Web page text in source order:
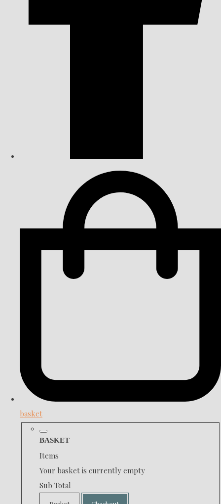
basket
BASKET
Items
Your basket is currently empty
Sub Total